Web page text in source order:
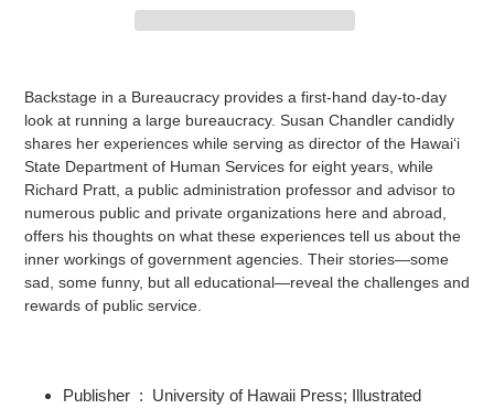
Backstage in a Bureaucracy provides a first-hand day-to-day
look at running a large bureaucracy. Susan Chandler candidly
shares her experiences while serving as director of the Hawai‘i
State Department of Human Services for eight years, while
Richard Pratt, a public administration professor and advisor to
numerous public and private organizations here and abroad,
offers his thoughts on what these experiences tell us about the
inner workings of government agencies. Their stories—some
sad, some funny, but all educational—reveal the challenges and
rewards of public service.
Publisher ‏ : ‎ University of Hawaii Press; Illustrated